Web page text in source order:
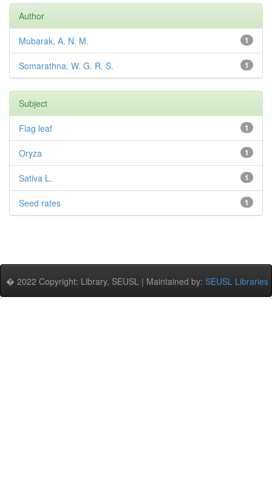
Author
1
Mubarak, A. N. M.
1
Somarathna, W. G. R. S.
Subject
1
Flag leaf
1
Oryza
1
Sativa L.
1
Seed rates
� 2022 Copyright: Library, SEUSL | Maintained by: SEUSL Libraries